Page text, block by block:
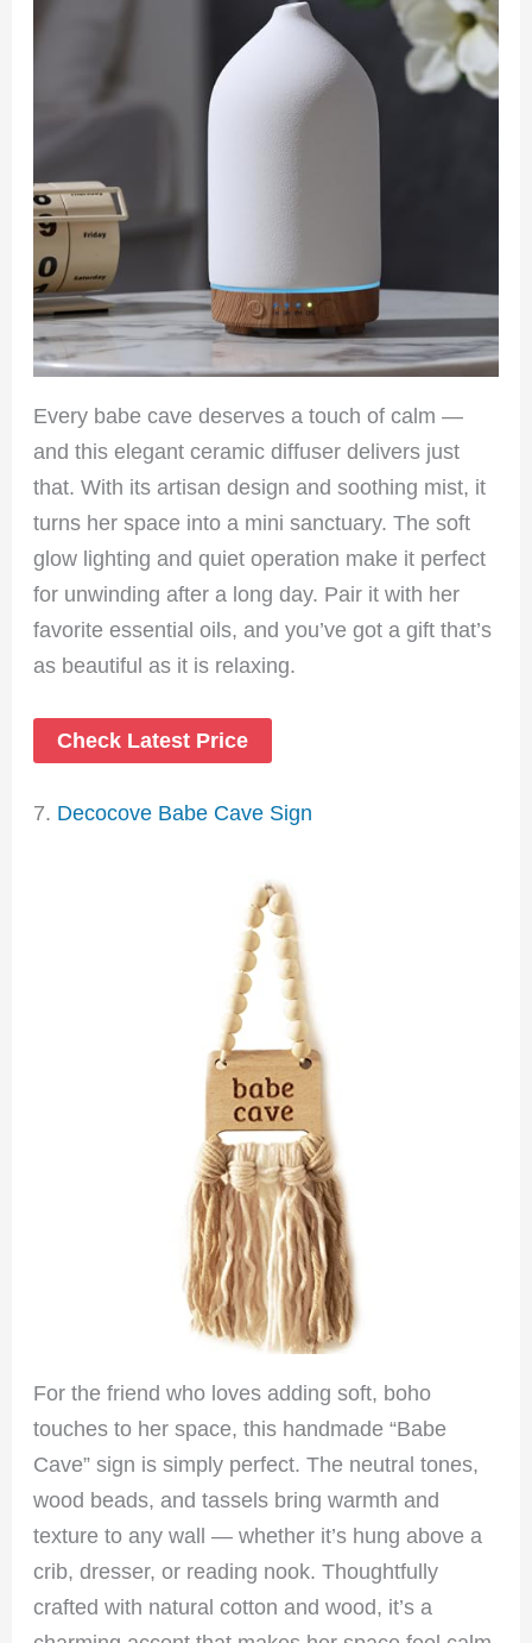
Every babe cave deserves a touch of calm —
and this elegant ceramic diffuser delivers just
that. With its artisan design and soothing mist, it
turns her space into a mini sanctuary. The soft
glow lighting and quiet operation make it perfect
for unwinding after a long day. Pair it with her
favorite essential oils, and you’ve got a gift that’s
as beautiful as it is relaxing.
Check Latest Price
7. Decocove Babe Cave Sign
For the friend who loves adding soft, boho
touches to her space, this handmade “Babe
Cave” sign is simply perfect. The neutral tones,
wood beads, and tassels bring warmth and
texture to any wall — whether it’s hung above a
crib, dresser, or reading nook. Thoughtfully
crafted with natural cotton and wood, it’s a